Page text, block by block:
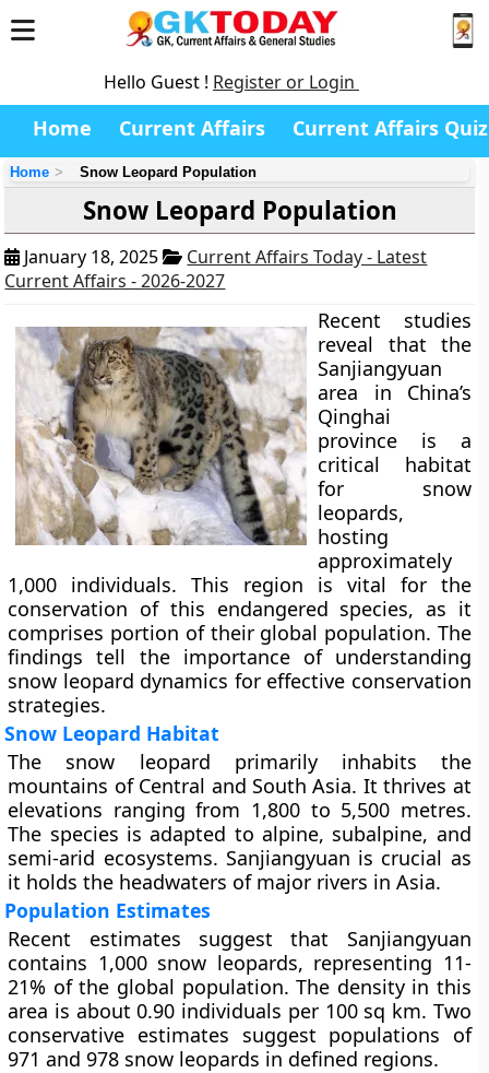
Hello Guest ! Register or Login
Home Current Affairs Current Affairs Quiz
Home Snow Leopard Population
Snow Leopard Population
January 18, 2025
Current Affairs Today - Latest
Current Affairs - 2026-2027
Recent studies
reveal that the
Sanjiangyuan
area in China’s
Qinghai
province is a
critical habitat
for snow
leopards,
hosting
approximately
1,000 individuals. This region is vital for the
conservation of this endangered species, as it
comprises portion of their global population. The
findings tell the importance of understanding
snow leopard dynamics for effective conservation
strategies.
Snow Leopard Habitat
The snow leopard primarily inhabits the
mountains of Central and South Asia. It thrives at
elevations ranging from 1,800 to 5,500 metres.
The species is adapted to alpine, subalpine, and
semi-arid ecosystems. Sanjiangyuan is crucial as
it holds the headwaters of major rivers in Asia.
Population Estimates
Recent estimates suggest that Sanjiangyuan
contains 1,000 snow leopards, representing 11-
21% of the global population. The density in this
area is about 0.90 individuals per 100 sq km. Two
conservative estimates suggest populations of
971 and 978 snow leopards in defined regions.